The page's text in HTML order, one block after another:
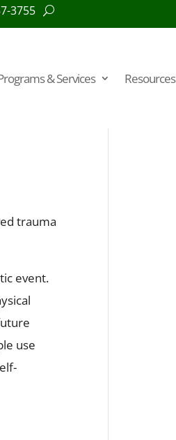
3755
& Services Resources
trauma
event.
use